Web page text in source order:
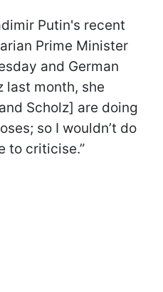
Putin's recent
Prime Minister
and German
last month, she
Scholz] are doing
so I wouldn’t do
to criticise.”